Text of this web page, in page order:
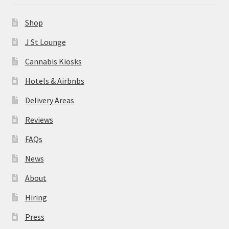
About
Hiring
Press
Contact Us
Shop
J St Lounge
Cannabis Kiosks
Hotels & Airbnbs
Delivery Areas
Reviews
FAQs
News
About
Hiring
Press